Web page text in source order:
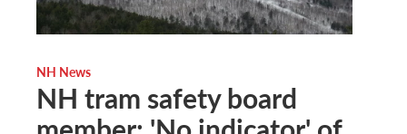
NH News
NH tram safety board